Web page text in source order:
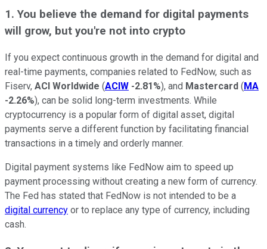
1. You believe the demand for digital payments
will grow, but you're not into crypto
If you expect continuous growth in the demand for digital and
real-time payments, companies related to FedNow, such as
Fiserv, ACI Worldwide (ACIW -2.81%), and Mastercard (MA
-2.26%), can be solid long-term investments. While
cryptocurrency is a popular form of digital asset, digital
payments serve a different function by facilitating financial
transactions in a timely and orderly manner.
Digital payment systems like FedNow aim to speed up
payment processing without creating a new form of currency.
The Fed has stated that FedNow is not intended to be a
digital currency or to replace any type of currency, including
cash.